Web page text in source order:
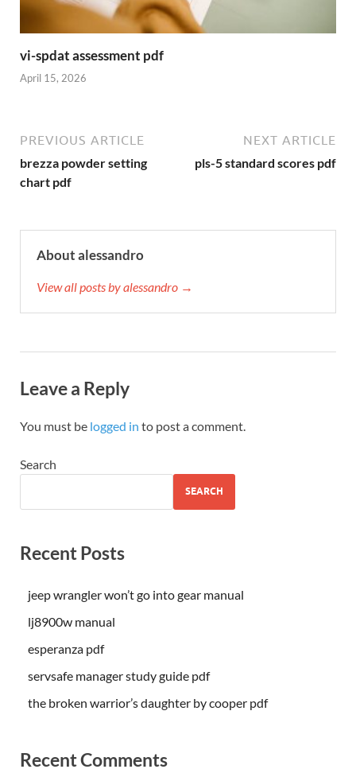
vi-spdat assessment pdf
April 15, 2026
PREVIOUS ARTICLE
brezza powder setting
chart pdf
NEXT ARTICLE
pls-5 standard scores pdf
About alessandro
View all posts by alessandro →
Leave a Reply
You must be logged in to post a comment.
Search
SEARCH
Recent Posts
jeep wrangler won’t go into gear manual
lj8900w manual
esperanza pdf
servsafe manager study guide pdf
the broken warrior’s daughter by cooper pdf
Recent Comments